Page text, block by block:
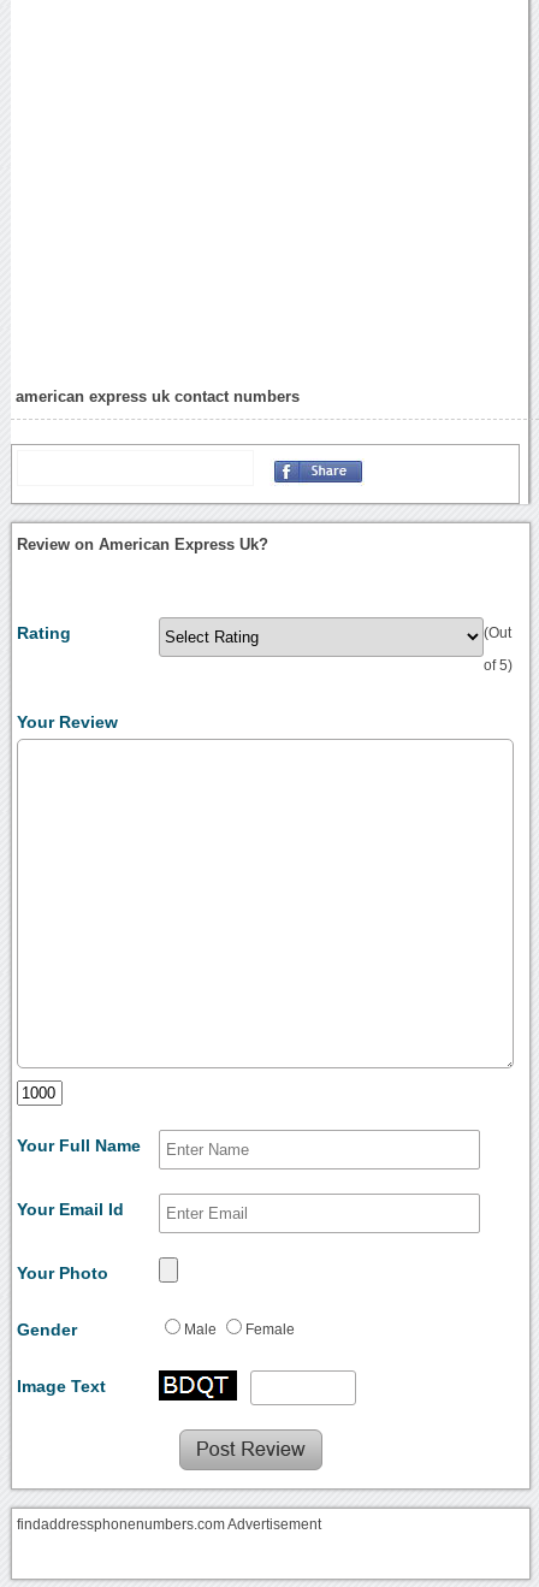
american express uk contact numbers
Review on American Express Uk?
Rating (Out
of 5)
Your Review
Your Full Name
Your Email Id
Your Photo
Gender Male Female
Image Text
findaddressphonenumbers.com Advertisement